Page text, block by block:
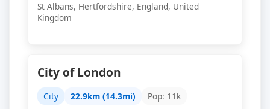
St Albans, Hertfordshire, England, United
Kingdom
City of London
City 22.9km (14.3mi) Pop: 11k